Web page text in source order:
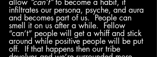
allow “can’t” to become a habit, it
infiltrates our persona, psyche, and aura
and becomes part of us.  People can
smell it on us after a while.  Fellow
“can’t” people will get a whiff and stick
around while positive people will be put
off.  If that happens then our tribe